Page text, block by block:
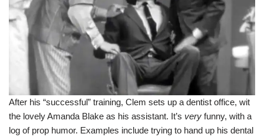
After his “successful” training, Clem sets up a dentist office, wit
the lovely Amanda Blake as his assistant. It’s very funny, with a
log of prop humor. Examples include trying to hand up his dental